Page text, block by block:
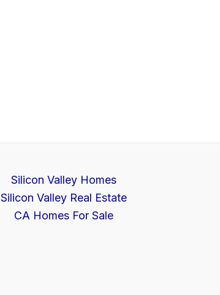
Silicon Valley Homes
Silicon Valley Real Estate
CA Homes For Sale